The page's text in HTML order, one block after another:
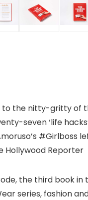
to the nitty-gritty of
seven ‘life hacks’
#Girlboss
Hollywood Reporter
the third book in
series, fashion